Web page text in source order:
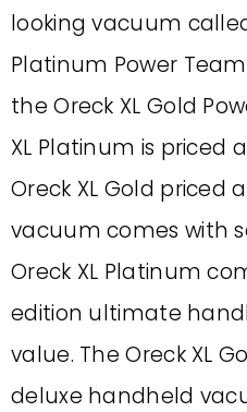
looking vacuum
Platinum Power
the Oreck XL Gold
XL Platinum is priced
Oreck XL Gold priced
vacuum comes with
Oreck XL Platinum
edition ultimate
value. The Oreck XL
deluxe handheld